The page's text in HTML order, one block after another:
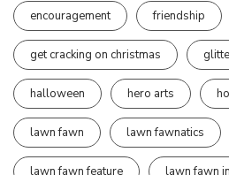
encouragement friendship
get cracking on christmas
halloween hero arts
lawn fawn lawn fawnatics
lawn fawn feature lawn fawn